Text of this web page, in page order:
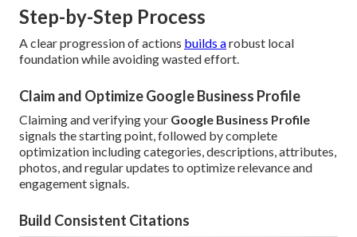
Step-by-Step Process
A clear progression of actions builds arobust local
foundation while avoiding wasted effort.
Claim and Optimize Google Business Profile
Claiming and verifying your Google Business Profile
signals the starting point, followed by complete
optimization including categories, descriptions, attributes,
photos, and regular updates to optimize relevance and
engagement signals.
Build Consistent Citations